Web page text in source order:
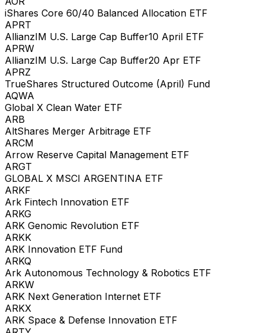
iShares Core 60/40 Balanced Allocation ETF
APRT
AllianzIM U.S. Large Cap Buffer10 April ETF
APRW
AllianzIM U.S. Large Cap Buffer20 Apr ETF
APRZ
TrueShares Structured Outcome (April) Fund
AQWA
Global X Clean Water ETF
ARB
AltShares Merger Arbitrage ETF
ARCM
Arrow Reserve Capital Management ETF
ARGT
GLOBAL X MSCI ARGENTINA ETF
ARKF
Ark Fintech Innovation ETF
ARKG
ARK Genomic Revolution ETF
ARKK
ARK Innovation ETF Fund
ARKQ
Ark Autonomous Technology & Robotics ETF
ARKW
ARK Next Generation Internet ETF
ARKX
ARK Space & Defense Innovation ETF